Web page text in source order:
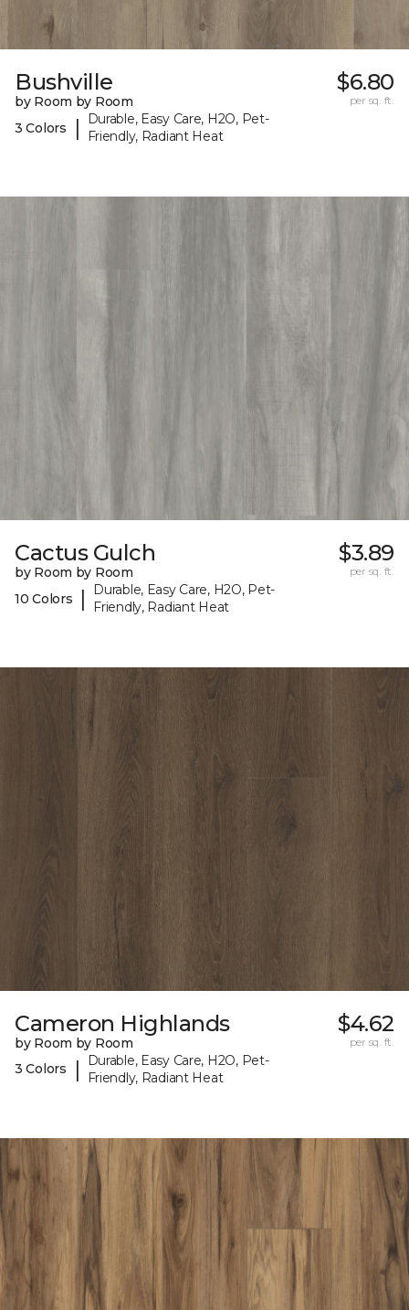
Bushville
by Room by Room
3 Colors
|
Durable, Easy Care, H2O, Pet-
Friendly, Radiant Heat
$6.80
per sq. ft.
Cactus Gulch
by Room by Room
10 Colors
|
Durable, Easy Care, H2O, Pet-
Friendly, Radiant Heat
$3.89
per sq. ft.
Cameron Highlands
by Room by Room
3 Colors
|
Durable, Easy Care, H2O, Pet-
Friendly, Radiant Heat
$4.62
per sq. ft.